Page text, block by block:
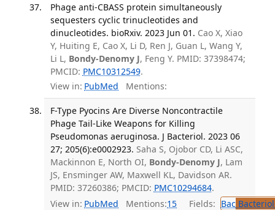
Phage anti-CBASS protein simultaneously
sequesters cyclic trinucleotides and
dinucleotides. bioRxiv. 2023 Jun 01. Cao X, Xiao
Y, Huiting E, Cao X, Li D, Ren J, Guan L, Wang Y,
Li L, Bondy-Denomy J, Feng Y. PMID: 37398474;
PMCID: PMC10312549.
View in: PubMed Mentions:
F-Type Pyocins Are Diverse Noncontractile
Phage Tail-Like Weapons for Killing
Pseudomonas aeruginosa. J Bacteriol. 2023 06
27; 205(6):e0002923. Saha S, Ojobor CD, Li ASC,
Mackinnon E, North OI, Bondy-Denomy J, Lam
JS, Ensminger AW, Maxwell KL, Davidson AR.
PMID: 37260386; PMCID: PMC10294684.
View in: PubMed Mentions:15 Fields: Bac